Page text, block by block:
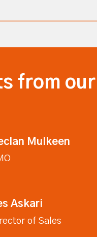
from
Mulkeen
Askari
of Sales